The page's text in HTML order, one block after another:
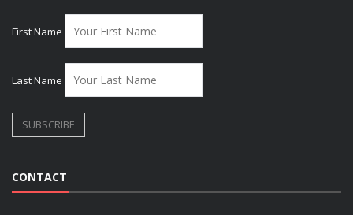
First Name
Last Name
CONTACT